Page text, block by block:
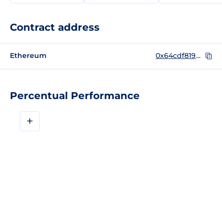
Percentual Performance
+
Contract address
Ethereum 0x64cdf819d3e75ac8ec217b3496d7ce167be42e80